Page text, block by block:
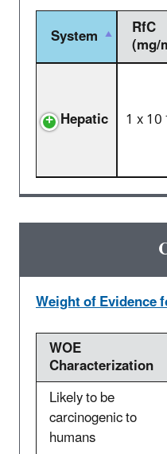
System
RfC
(mg/
Hepatic 1 x 10
Weight of Evidence
WOE
Characterization
Likely to be
carcinogenic to
humans